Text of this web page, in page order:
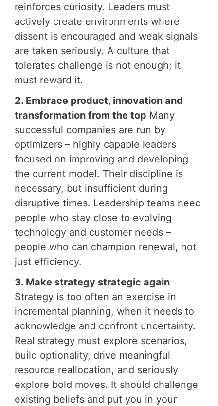
reinforces curiosity. Leaders must
actively create environments where
dissent is encouraged and weak signals
are taken seriously. A culture that
tolerates challenge is not enough; it
must reward it.
2. Embrace product, innovation and
transformation from the top Many
successful companies are run by
optimizers – highly capable leaders
focused on improving and developing
the current model. Their discipline is
necessary, but insufficient during
disruptive times. Leadership teams need
people who stay close to evolving
technology and customer needs –
people who can champion renewal, not
just efficiency.
3. Make strategy strategic again
Strategy is too often an exercise in
incremental planning, when it needs to
acknowledge and confront uncertainty.
Real strategy must explore scenarios,
build optionality, drive meaningful
resource reallocation, and seriously
explore bold moves. It should challenge
existing beliefs and put you in your